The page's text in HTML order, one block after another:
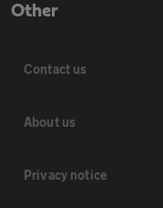
Other
Contact us
About us
Privacy notice